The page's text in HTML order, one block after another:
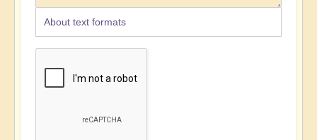
About text formats